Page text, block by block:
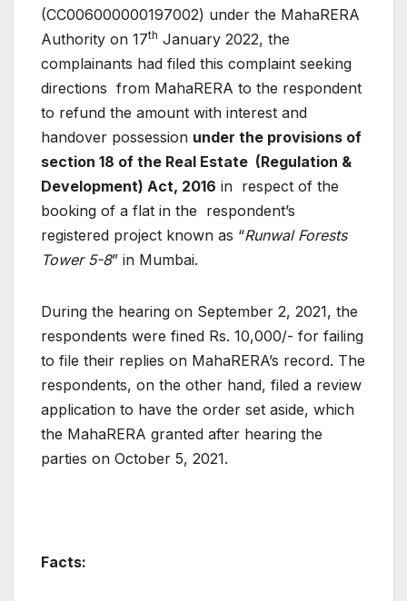
(CC006000000197002) under the MahaRERA
Authority on 17th January 2022, the
complainants had filed this complaint seeking
directions from MahaRERA to the respondent
to refund the amount with interest and
handover possession under the provisions of
section 18 of the Real Estate (Regulation &
Development) Act, 2016 in respect of the
booking of a flat in the respondent’s
registered project known as “Runwal Forests
Tower 5-8” in Mumbai.
During the hearing on September 2, 2021, the
respondents were fined Rs. 10,000/- for failing
to file their replies on MahaRERA’s record. The
respondents, on the other hand, filed a review
application to have the order set aside, which
the MahaRERA granted after hearing the
parties on October 5, 2021.
Facts: